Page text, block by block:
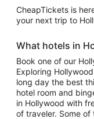
CheapTickets is
your next trip to
What hotels in
Book one of our
Exploring
long day the best
hotel room and
in Hollywood with
of traveler. Some of